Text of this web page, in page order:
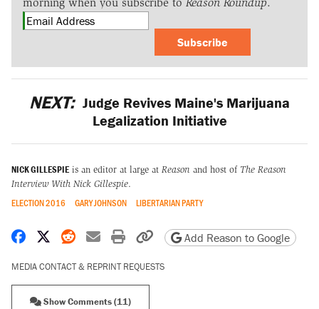
Subscribe
NEXT: Judge Revives Maine's Marijuana
Legalization Initiative
NICK GILLESPIE is an editor at large at Reason and host of The Reason
Interview With Nick Gillespie.
ELECTION 2016 GARY JOHNSON LIBERTARIAN PARTY
Share on Facebook
Share on X
Share on Reddit
Share by email
Print friendly version
Copy page URL
Add Reason to Google
MEDIA CONTACT & REPRINT REQUESTS
Show Comments (11)